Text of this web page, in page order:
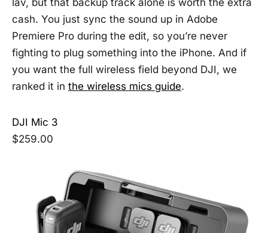
lav, but that backup track alone is worth the extra
cash. You just sync the sound up in Adobe
Premiere Pro during the edit, so you’re never
fighting to plug something into the iPhone. And if
you want the full wireless field beyond DJI, we
ranked it in the wireless mics guide.
DJI Mic 3
$259.00